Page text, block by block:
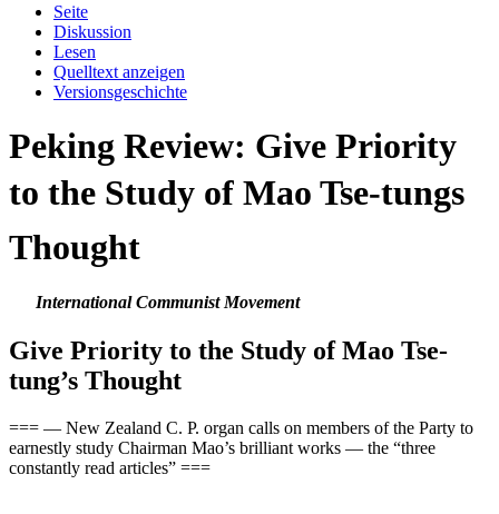
Seite
Diskussion
Lesen
Quelltext anzeigen
Versionsgeschichte
Peking Review: Give Priority
to the Study of Mao Tse-tungs
Thought
International Communist Movement
Give Priority to the Study of Mao Tse-
tung’s Thought
=== — New Zealand C. P. organ calls on members of the Party to
earnestly study Chairman Mao’s brilliant works — the “three
constantly read articles” ===